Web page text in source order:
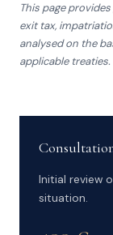
This page
exit tax,
analysed on the
applicable treaties.
Initial review
situation.